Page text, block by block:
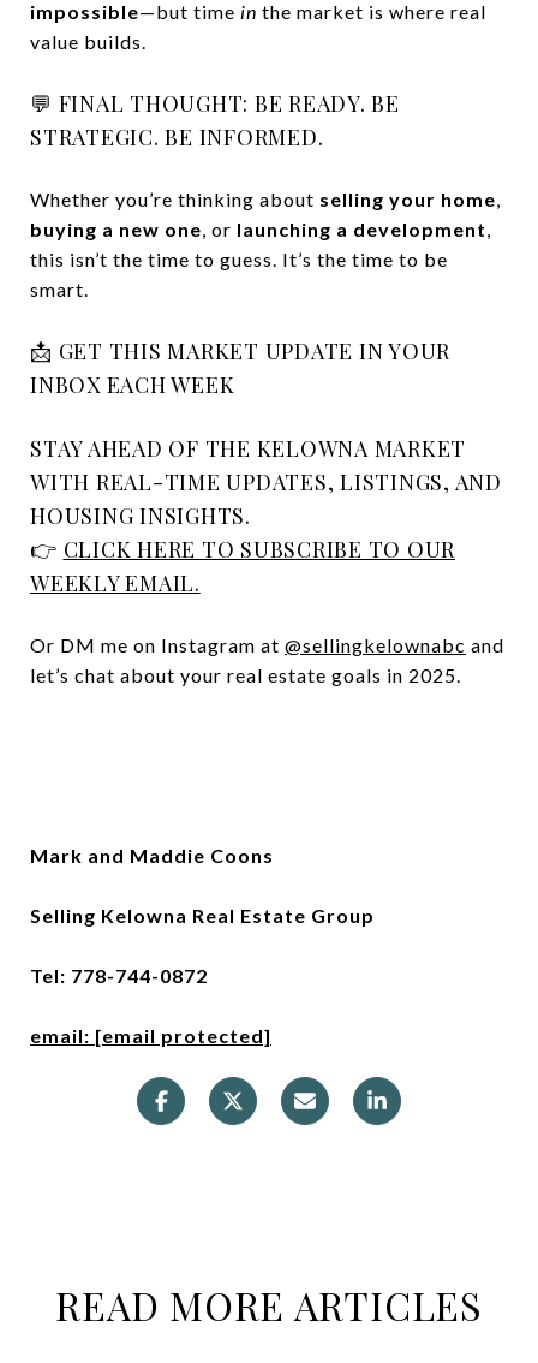
impossible—but time in the market is where real
value builds.
💬 FINAL THOUGHT: BE READY. BE
STRATEGIC. BE INFORMED.
Whether you’re thinking about selling your home,
buying a new one, or launching a development,
this isn’t the time to guess. It’s the time to be
smart.
📩 GET THIS MARKET UPDATE IN YOUR
INBOX EACH WEEK
STAY AHEAD OF THE KELOWNA MARKET
WITH REAL-TIME UPDATES, LISTINGS, AND
HOUSING INSIGHTS.
👉 CLICK HERE TO SUBSCRIBE TO OUR
WEEKLY EMAIL.
Or DM me on Instagram at @sellingkelownabc and
let’s chat about your real estate goals in 2025.
Mark and Maddie Coons
Selling Kelowna Real Estate Group
Tel: 778-744-0872
email: [email protected]
READ MORE ARTICLES